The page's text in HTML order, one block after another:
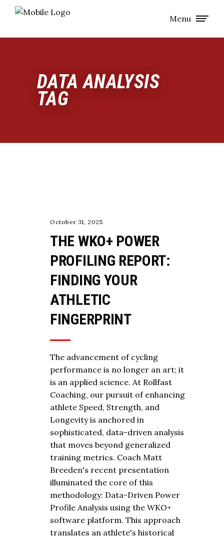
Menu
DATA ANALYSIS
TAG
October 31, 2025
THE WKO+ POWER
PROFILING REPORT:
FINDING YOUR
ATHLETIC
FINGERPRINT
The advancement of cycling
performance is no longer an art; it
is an applied science. At Rollfast
Coaching, our pursuit of enhancing
athlete Speed, Strength, and
Longevity is anchored in
sophisticated, data-driven analysis
that moves beyond generalized
training metrics. Coach Matt
Breeden's recent presentation
illuminated the core of this
methodology: Data-Driven Power
Profile Analysis using the WKO+
software platform. This approach
translates an athlete's historical